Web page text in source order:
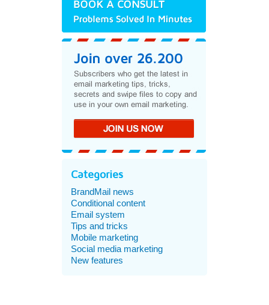
Categories
BrandMail news
Conditional content
Email system
Tips and tricks
Mobile marketing
Social media marketing
New features